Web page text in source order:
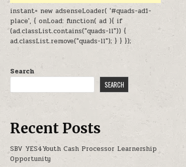
instant= new adsenseLoader( '#quads-ad1-
place', { onLoad: function( ad ){ if
(ad.classList.contains("quads-ll")) {
ad.classList.remove("quads-ll"); } } });
Search
SEARCH
Recent Posts
SBV YES4Youth Cash Processor Learnership
Opportunity